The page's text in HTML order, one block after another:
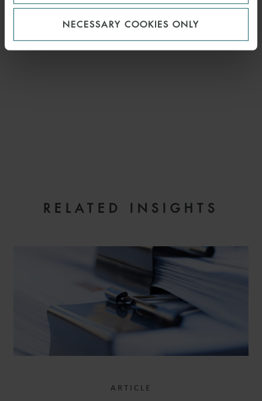
NECESSARY COOKIES ONLY
RELATED INSIGHTS
ARTICLE